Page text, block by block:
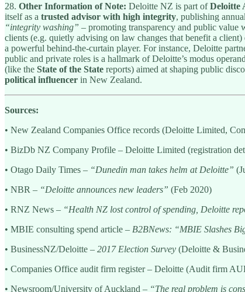
28. Other Information of Note: Deloitte NZ is part ofDeloitte
itself as a trusted advisor with high integrity, publishing annual
“integrity washing” – promoting transparency and public value
clients (e.g. quietly advising on law changes that benefit a
a powerful behind-the-curtain player. For instance, Deloitte
public and private roles is a hallmark of Deloitte’s modus
(like the State of the State reports) aimed at shaping public
political influencer in New Zealand.
Sources:
• New Zealand Companies Office records (Deloitte Limited,
• BizDb NZ Company Profile – Deloitte Limited (registration
• Otago Daily Times – “Dunedin man takes helm at Deloitte”
• NBR – “Deloitte announces new leaders” (Feb 2020)
• RNZ News – “Health NZ lost control of spending, Deloitte
• MBIE consulting spend article – B2BNews: “MBIE Slashes
• BusinessNZ/Deloitte – 2017 Election Survey (Deloitte &
• Companies Office audit firm register – Deloitte (Audit firm
• Newsroom/University of Auckland – “The real problem is